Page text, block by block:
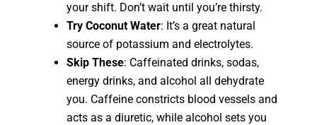
your shift. Don’t wait until you’re thirsty.
Try Coconut Water: It’s a great natural
source of potassium and electrolytes.
Skip These: Caffeinated drinks, sodas,
energy drinks, and alcohol all dehydrate
you. Caffeine constricts blood vessels and
acts as a diuretic, while alcohol sets you